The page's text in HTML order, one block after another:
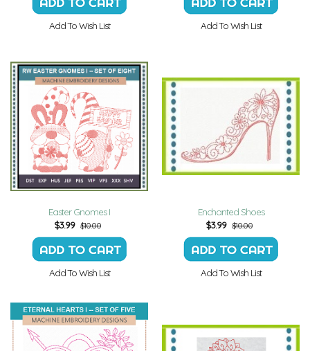
Add To Wish List Add To Wish List
Easter Gnomes I
$3.99 $10.00
Add To Wish List
Enchanted Shoes
$3.99 $10.00
Add To Wish List